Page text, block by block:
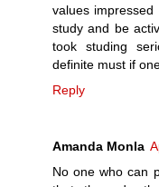
values
study and be
took studing
definite must if
Reply
Amanda Monla
No one who can